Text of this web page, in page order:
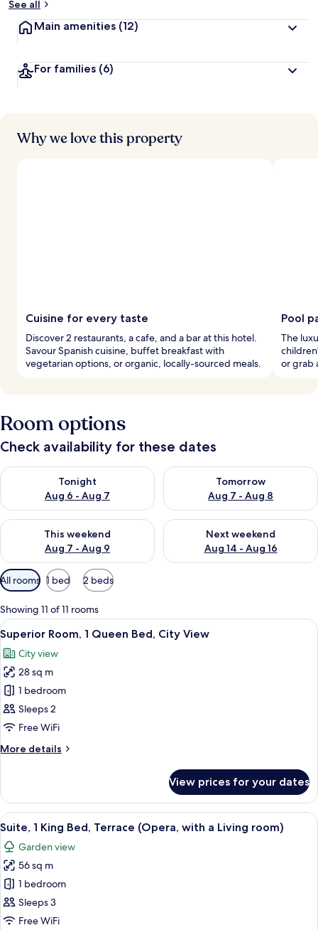
t
r
s
See all
Main amenities (12)
For families (6)
Why we love this property
Cuisine for every taste
Discover 2 restaurants, a cafe, and a bar at this hotel.
Savour Spanish cuisine, buffet breakfast with
vegetarian options, or organic, locally-sourced meals.
Pool
The
or grab
Room options
Check availability for these dates
Tonight
Aug 6 - Aug 7
Check availability for tonight Aug 6 - Aug 7
Tomorrow
Aug 7 - Aug 8
Check availability for
This weekend
Aug 7 - Aug 9
Check availability for this weekend Aug 7 - Aug 9
Next weekend
Aug 14 - Aug 16
Check availability for next
Available
filters
for
rooms
All rooms 1 bed 2 beds
Showing 11 of 11 rooms
View
all
photos
for
Superior
Room,
1
Bed,
A hotel room with a large bed, a
11
Superior Room, 1 Queen Bed, City View
City view
28 sq m
1 bedroom
Sleeps 2
Free WiFi
More details
More
Room,
Queen
City
View
View prices for your dates
View
all
photos
for
Suite,
1
King
A modern hotel room with a round
13
Suite, 1 King Bed, Terrace (Opera, with a Living room)
Garden view
56 sq m
1 bedroom
Sleeps 3
Free WiFi